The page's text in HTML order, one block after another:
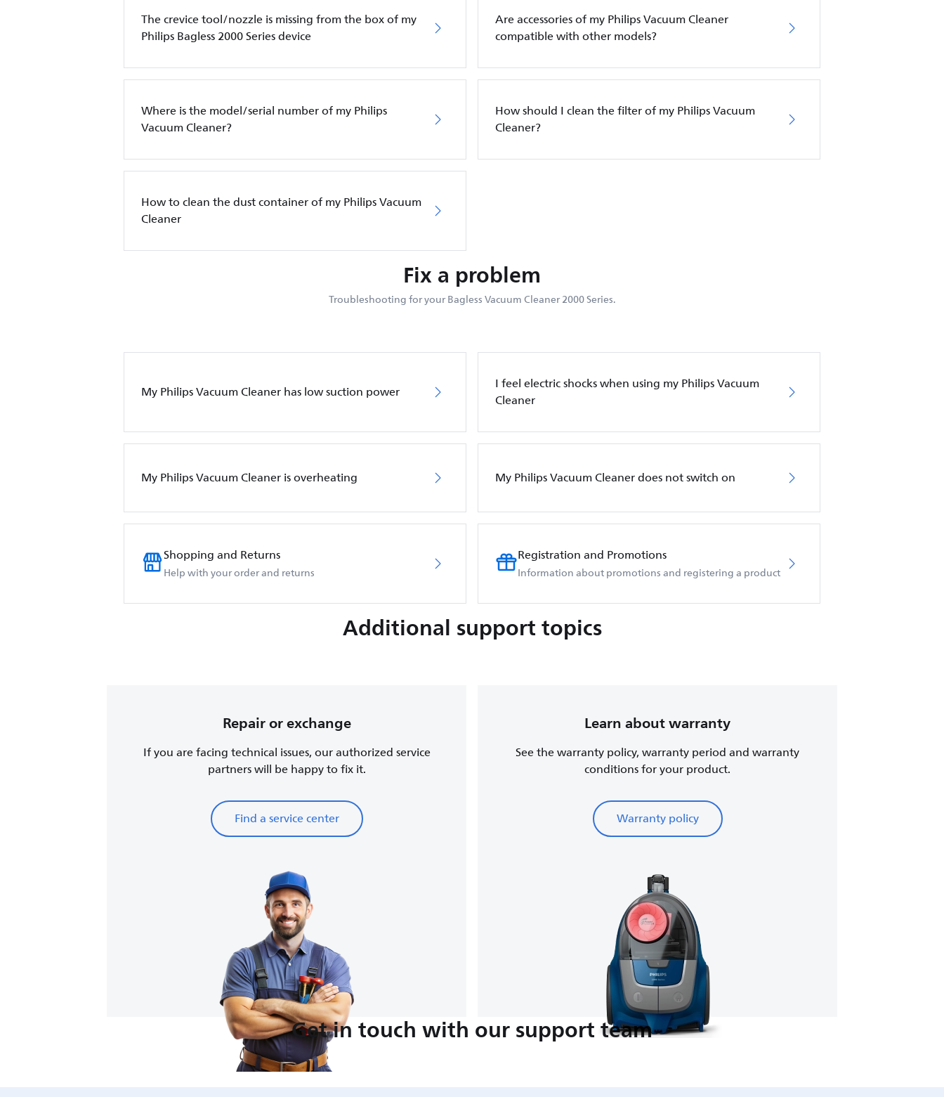
The crevice tool/nozzle is missing from the box of my
Philips Bagless 2000 Series device
Are accessories of my Philips Vacuum Cleaner
compatible with other models?
Where is the model/serial number of my Philips
Vacuum Cleaner?
How should I clean the filter of my Philips Vacuum
Cleaner?
How to clean the dust container of my Philips Vacuum
Cleaner
Fix a problem
Troubleshooting for your Bagless Vacuum Cleaner 2000 Series.
My Philips Vacuum Cleaner has low suction power
I feel electric shocks when using my Philips Vacuum
Cleaner
My Philips Vacuum Cleaner is overheating My Philips Vacuum Cleaner does not switch on
Shopping and Returns
Help with your order and returns
Registration and Promotions
Information about promotions and registering a product
Additional support topics
Repair or exchange
If you are facing technical issues, our authorized service
partners will be happy to fix it.
Find a service center
Learn about warranty
See the warranty policy, warranty period and warranty
conditions for your product.
Warranty policy
Get in touch with our support team